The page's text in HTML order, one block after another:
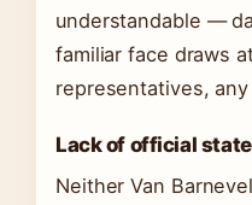
understandable —
familiar face draws
representatives,
Lack of official
Neither Van